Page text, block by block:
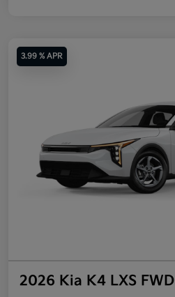
3.99 % APR
2026 Kia K4 LXS FWD